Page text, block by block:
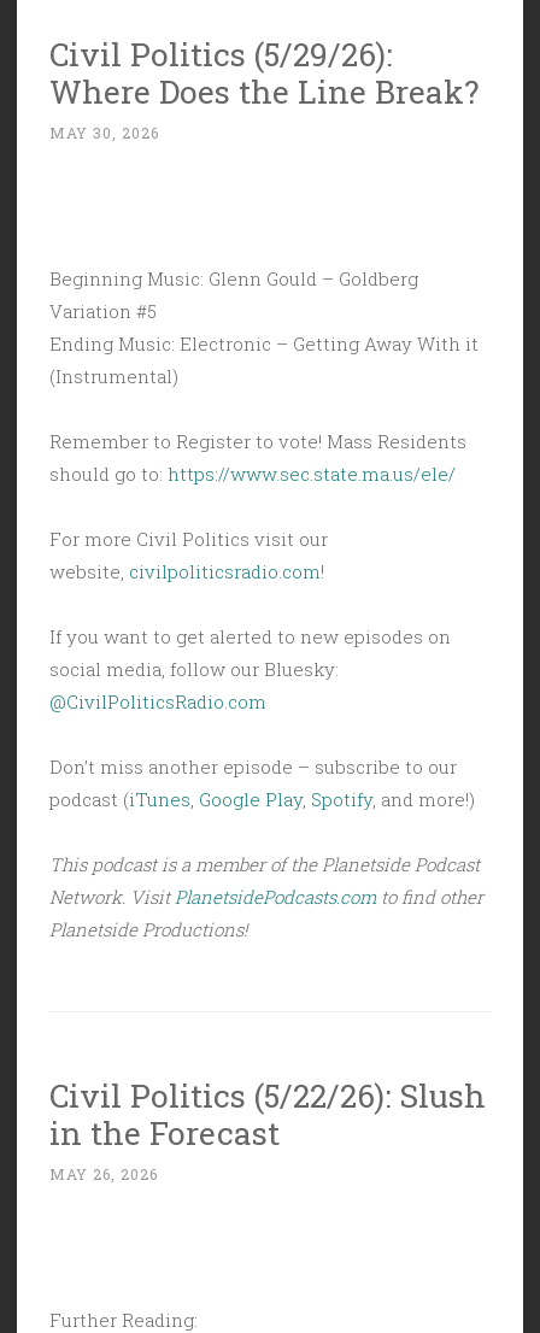
Audacia
Ad
Civil Politics (5/29/26):
Where Does the Line Break?
MAY 30, 2026
Beginning Music: Glenn Gould – Goldberg
Variation #5
Ending Music: Electronic – Getting Away With it
(Instrumental)
Remember to Register to vote! Mass Residents
should go to: https://www.sec.state.ma.us/ele/
For more Civil Politics visit our
website, civilpoliticsradio.com!
If you want to get alerted to new episodes on
social media, follow our Bluesky:
@CivilPoliticsRadio.com
Don’t miss another episode – subscribe to our
podcast (iTunes Google Play, Spotify, and more!)
This podcast is a member of the Planetside Podcast
Network. Visit PlanetsidePodcasts.comto find other
Planetside Productions!
Civil Politics (5/22/26): Slush
in the Forecast
MAY 26, 2026
Further Reading: